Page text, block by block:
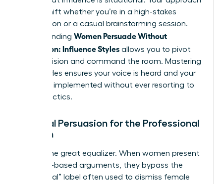
should shift whether you’re in a high-stakes
negotiation or a casual brainstorming session.
Understanding Women Persuade Without
Aggression: Influence Styles allows you to pivot
with precision and command the room. Mastering
these styles ensures your voice is heard and your
ideas are implemented without ever resorting to
hostile tactics.
Rational Persuasion for the Professional
Woman
Data is the great equalizer. When women present
evidence-based arguments, they bypass the
“emotional” label often used to dismiss female